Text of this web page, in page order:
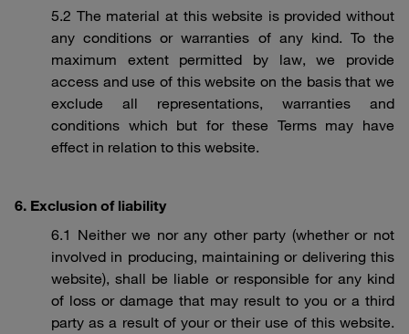
5.2 The material at this website is provided without
any conditions or warranties of any kind. To the
maximum extent permitted by law, we provide
access and use of this website on the basis that we
exclude all representations, warranties and
conditions which but for these Terms may have
effect in relation to this website.
6. Exclusion of liability
6.1 Neither we nor any other party (whether or not
involved in producing, maintaining or delivering this
website), shall be liable or responsible for any kind
of loss or damage that may result to you or a third
party as a result of your or their use of this website.